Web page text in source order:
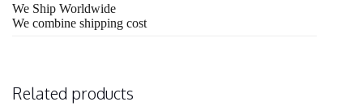
We Ship Worldwide
We combine shipping cost
Related products